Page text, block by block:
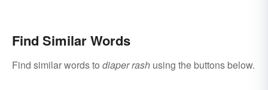
Find Similar Words
Find similar words to diaper rash using the buttons below.